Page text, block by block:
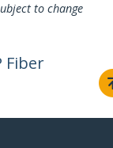
to change
Fiber